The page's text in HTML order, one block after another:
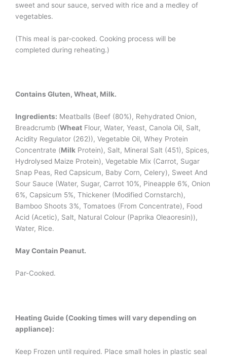
sweet and sour sauce, served with rice and a medley of
vegetables.
(This meal is par-cooked. Cooking process will be
completed during reheating.)
Contains Gluten, Wheat, Milk.
Ingredients: Meatballs (Beef (80%), Rehydrated Onion,
Breadcrumb (Wheat Flour, Water, Yeast, Canola Oil, Salt,
Acidity Regulator (262)), Vegetable Oil, Whey Protein
Concentrate (Milk Protein), Salt, Mineral Salt (451), Spices,
Hydrolysed Maize Protein), Vegetable Mix (Carrot, Sugar
Snap Peas, Red Capsicum, Baby Corn, Celery), Sweet And
Sour Sauce (Water, Sugar, Carrot 10%, Pineapple 6%, Onion
6%, Capsicum 5%, Thickener (Modified Cornstarch),
Bamboo Shoots 3%, Tomatoes (From Concentrate), Food
Acid (Acetic), Salt, Natural Colour (Paprika Oleaoresin)),
Water, Rice.
May Contain Peanut.
Par-Cooked.
Heating Guide (Cooking times will vary depending on
appliance):
Keep Frozen until required. Place small holes in plastic seal